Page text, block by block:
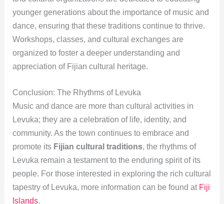
younger generations about the importance of music and
dance, ensuring that these traditions continue to thrive.
Workshops, classes, and cultural exchanges are
organized to foster a deeper understanding and
appreciation of Fijian cultural heritage.
Conclusion: The Rhythms of Levuka
Music and dance are more than cultural activities in
Levuka; they are a celebration of life, identity, and
community. As the town continues to embrace and
promote its Fijian cultural traditions, the rhythms of
Levuka remain a testament to the enduring spirit of its
people. For those interested in exploring the rich cultural
tapestry of Levuka, more information can be found at Fiji
Islands.